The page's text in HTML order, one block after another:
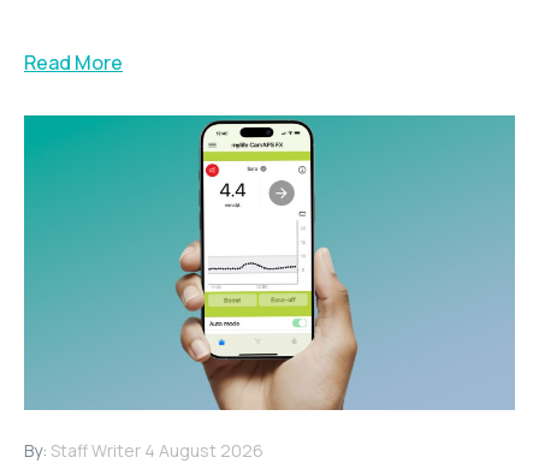
Read More
By: Staff Writer 4 August 2026